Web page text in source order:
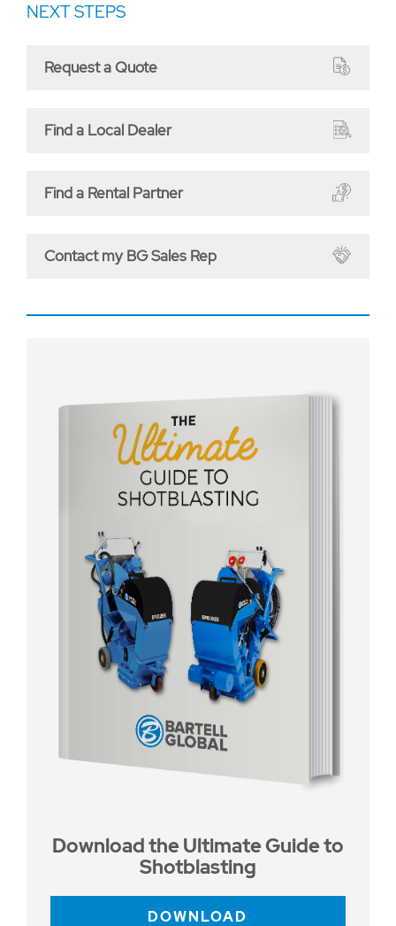
NEXT STEPS
Request a Quote
Find a Local Dealer
Find a Rental Partner
Contact my BG Sales Rep
Download the Ultimate Guide to
Shotblasting
DOWNLOAD